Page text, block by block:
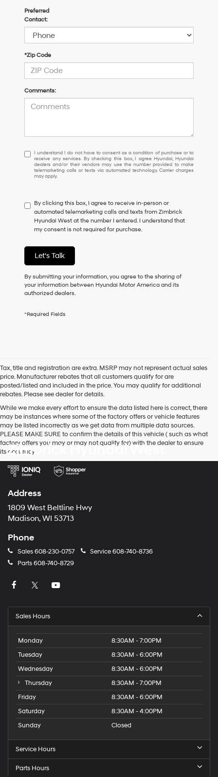
Preferred
Contact:
*Zip Code
Comments:
I
understand
I
do
to
consent
as
a
of
purchase
or
receive
any
checking
Hyundai
dealers
and/or
their
vendors
may
use
the
number
make
telemarketing
or
via
automated
Carrier
may
apply.
I understand I do not have to consent as a condition of purchase or to
receive any services. By checking this box, I agree Hyundai, Hyundai
dealers and/or their vendors may use the number provided to make
telemarketing calls or texts via automated technology. Carrier charges
may apply.
By clicking this box, I agree to receive in-person or
automated telemarketing calls and texts from Zimbrick
Hyundai West at the number I entered. I understand that
my consent is not required for purchase.
Let's Talk
By submitting your information, you agree to the sharing of
your information between Hyundai Motor America and its
authorized dealers.
*Required Fields
Tax, title and registration are extra. MSRP may not represent actual sales
price. Manufacturer rebates that all customers qualify for are
posted/listed and included in the price. You may qualify for additional
rebates. Please see dealer for details.
While we make every effort to ensure the data listed here is correct, there
may be instances where some of the factory offers or vehicle features
may be listed incorrectly as we get data from multiple data sources.
PLEASE MAKE SURE to confirm the details of this vehicle ( such as what
factory offers you may or may not qualify for) with the dealer to ensure
its accuracy.
Zimbrick Hyundai West
Address
1809 West Beltline Hwy
Madison, WI 53713
Phone
Sales608-230-0757 Service608-740-8736
Parts608-740-8729
Sales Hours
Monday
8:30AM - 7:00PM
Tuesday
8:30AM - 6:00PM
Wednesday
8:30AM - 6:00PM
Thursday
8:30AM - 7:00PM
Friday
8:30AM - 6:00PM
Saturday
8:30AM - 4:00PM
Sunday
Closed
Service Hours
Parts Hours